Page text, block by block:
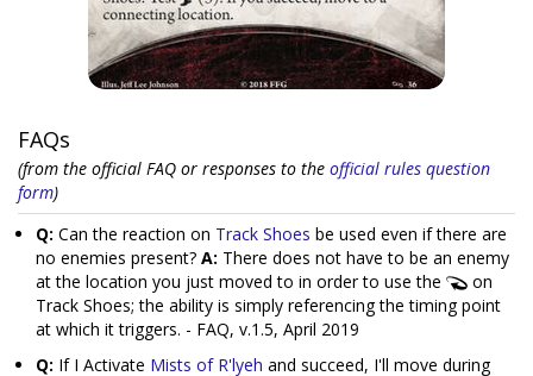
FAQs
(from the official FAQ or responses to the official rules question
form)
Q: Can the reaction on Track Shoes be used even if there are
no enemies present? A: There does not have to be an enemy
at the location you just moved to in order to use the
on
Track Shoes; the ability is simply referencing the timing point
at which it triggers. - FAQ, v.1.5, April 2019
Q: If I Activate Mists of R'lyeh and succeed, I'll move during